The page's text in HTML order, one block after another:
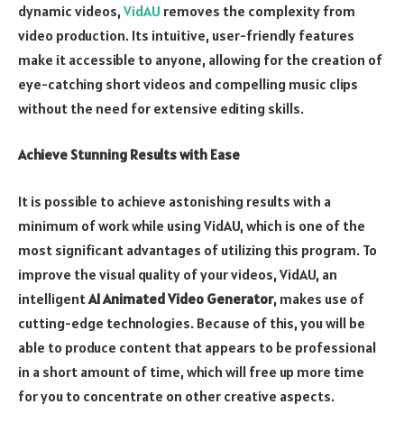
dynamic videos,VidAU removes the complexity from
video production. Its intuitive, user-friendly features
make it accessible to anyone, allowing for the creation of
eye-catching short videos and compelling music clips
without the need for extensive editing skills.
Achieve Stunning Results with Ease
It is possible to achieve astonishing results with a
minimum of work while using VidAU, which is one of the
most significant advantages of utilizing this program. To
improve the visual quality of your videos, VidAU, an
intelligentAI Animated Video Generator, makes use of
cutting-edge technologies. Because of this, you will be
able to produce content that appears to be professional
in a short amount of time, which will free up more time
for you to concentrate on other creative aspects.